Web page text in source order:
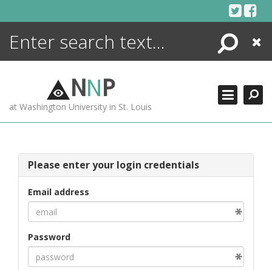
Search
Close
NNP
at Washington University in St. Louis
Please enter your login credentials
Email address
Password
ENCYCLOPEDIA
MORE +